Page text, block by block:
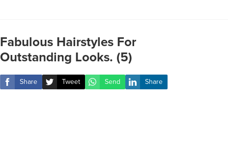
Fabulous Hairstyles For
Outstanding Looks. (5)
Share Tweet Send Share